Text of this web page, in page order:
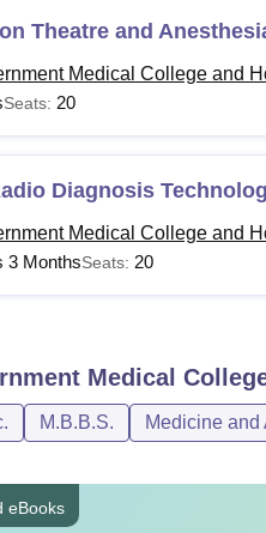
Theatre and
Medical College and
Seats: 20
Diagnosis
Medical College and
3 MonthsSeats: 20
Medical
M.B.B.S. Medicine
eBooks